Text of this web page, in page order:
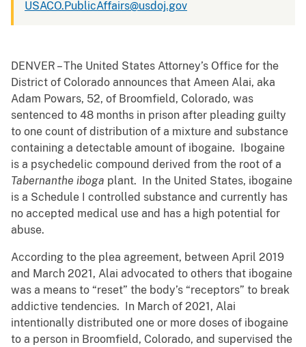
USACO.PublicAffairs@usdoj.gov
DENVER – The United States Attorney’s Office for the
District of Colorado announces that Ameen Alai, aka
Adam Powars, 52, of Broomfield, Colorado, was
sentenced to 48 months in prison after pleading guilty
to one count of distribution of a mixture and substance
containing a detectable amount of ibogaine. Ibogaine
is a psychedelic compound derived from the root of a
Tabernanthe iboga plant. In the United States, ibogaine
is a Schedule I controlled substance and currently has
no accepted medical use and has a high potential for
abuse.
According to the plea agreement, between April 2019
and March 2021, Alai advocated to others that ibogaine
was a means to “reset” the body’s “receptors” to break
addictive tendencies. In March of 2021, Alai
intentionally distributed one or more doses of ibogaine
to a person in Broomfield, Colorado, and supervised the